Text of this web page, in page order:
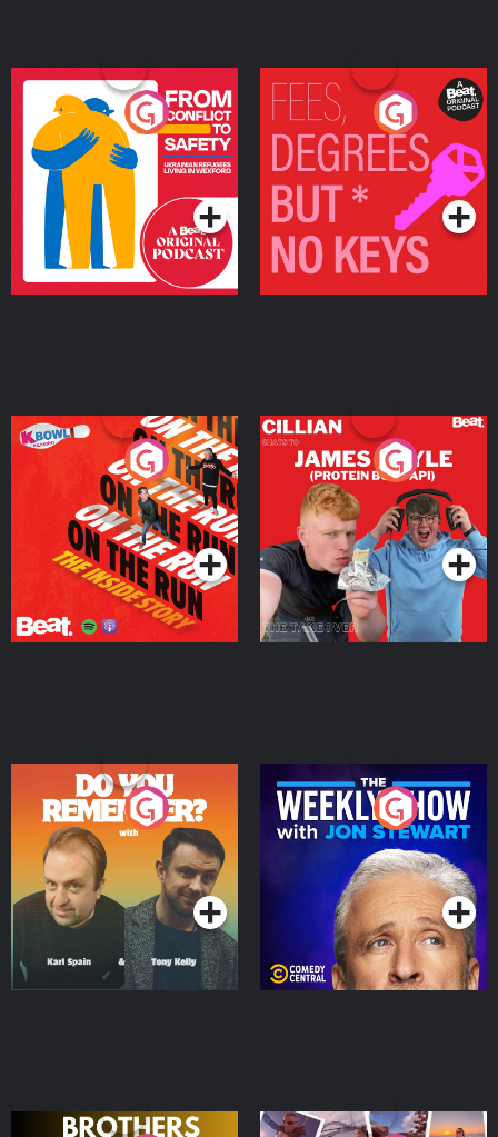
From Conflict to Safety:
Ukrainian Refugees
Living in Wexford
Podcast Series
Fees Degrees but No
Keys
Podcast Series
On The Run: The Inside
Podcast Series
Cillian chats to Protein
Bor Papi on The
Takeover
Podcast Series
Do You Remember?
Podcast Series
The Weekly Show with
Jon Stewart
Podcast Series